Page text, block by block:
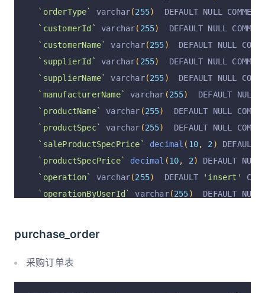
`orderType`
varchar(255)
DEFAULT NULL
`customerId`
varchar( 255)
DEFAULT NULL
`customerName`
varchar(255)
DEFAULT NULL
`supplierId`
varchar( 255)
DEFAULT NULL
`supplierName`
varchar(255)
DEFAULT NULL
`manufacturerName`
varchar (255)
DEFAULT NULL
`productName`
varchar (255)
DEFAULT NULL
`productSpec`
varchar (255)
DEFAULT NULL
`saleProductSpecPrice`
decimal ( 10, 2 )
DEFAULT
`productSpecPrice`
decimal (10, 2)
DEFAULT NULL
`operation`
varchar(255)
  DEFAULT
'insert'
`operationByUserId`
varchar(255)
DEFAULT
) ENGINE =
purchase_order
采购订单表